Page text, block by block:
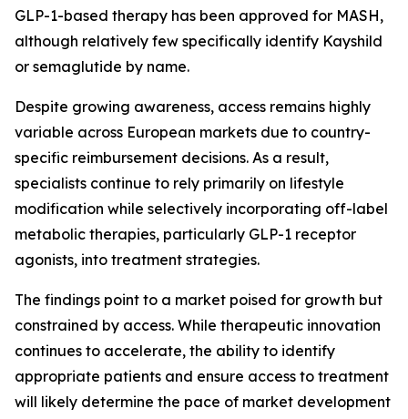
GLP-1-based therapy has been approved for MASH,
although relatively few specifically identify Kayshild
or semaglutide by name.
Despite growing awareness, access remains highly
variable across European markets due to country-
specific reimbursement decisions. As a result,
specialists continue to rely primarily on lifestyle
modification while selectively incorporating off-label
metabolic therapies, particularly GLP-1 receptor
agonists, into treatment strategies.
The findings point to a market poised for growth but
constrained by access. While therapeutic innovation
continues to accelerate, the ability to identify
appropriate patients and ensure access to treatment
will likely determine the pace of market development